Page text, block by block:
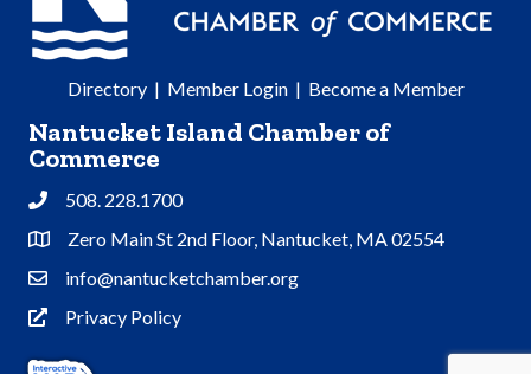
Directory| Member Login| Become a Member
Nantucket Island Chamber of
Commerce
Phone508. 228.1700
Address & Map
Zero Main St 2nd Floor, Nantucket, MA 02554
Contact Us
info@nantucketchamber.org
Privacy Policy
Privacy Policy